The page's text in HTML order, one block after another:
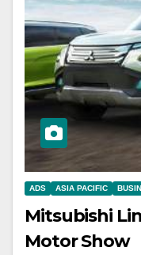
ADS ASIA PACIFIC
Mitsubishi
Motor Show